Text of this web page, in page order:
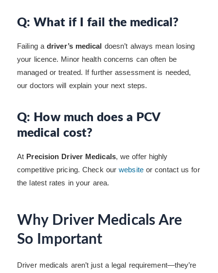
Q: What if I fail the medical?
Failing a driver’s medical doesn’t always mean losing
your licence. Minor health concerns can often be
managed or treated. If further assessment is needed,
our doctors will explain your next steps.
Q: How much does a PCV
medical cost?
At Precision Driver Medicals, we offer highly
competitive pricing. Check ourwebsiteor contact us for
the latest rates in your area.
Why Driver Medicals Are
So Important
Driver medicals aren’t just a legal requirement—they’re